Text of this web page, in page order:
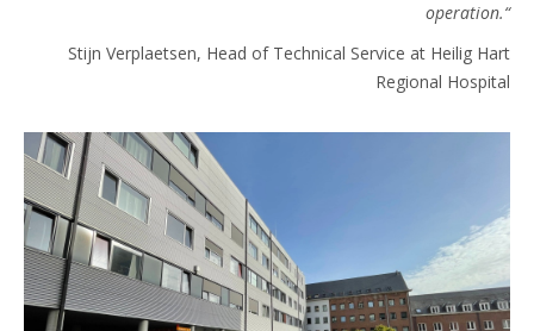
operation.“​
Stijn Verplaetsen, Head of Technical Service at Heilig Hart
Regional Hospital​